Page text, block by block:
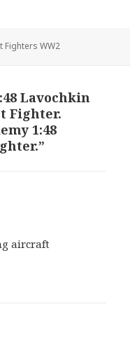
Fighters WW2
Lavochkin
Fighter.
1:48
aircraft